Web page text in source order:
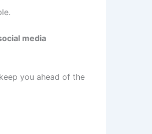
media
you ahead of the